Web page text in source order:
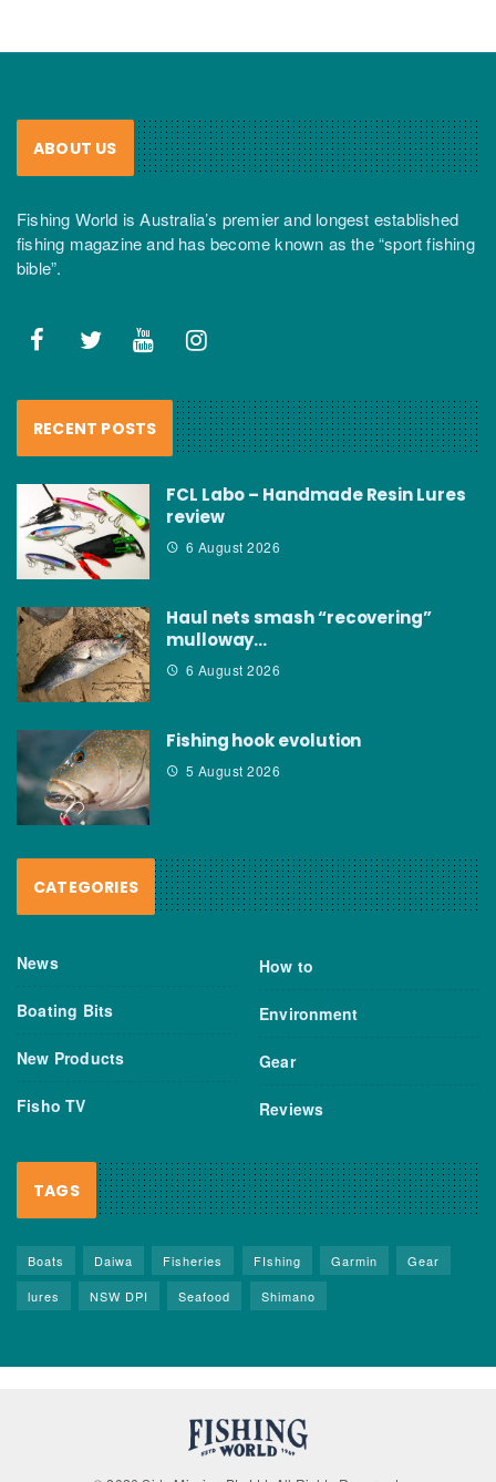
ABOUT US
Fishing World is Australia’s premier and longest established
fishing magazine and has become known as the “sport fishing
bible”.
RECENT POSTS
FCL Labo – Handmade Resin Lures
review
6 August 2026
Haul nets smash “recovering”
mulloway…
6 August 2026
Fishing hook evolution
5 August 2026
CATEGORIES
News
Boating Bits
New Products
Fisho TV
How to
Environment
Gear
Reviews
TAGS
Boats Daiwa Fisheries FIshing Garmin
Gear
lures
NSW DPI Seafood Shimano